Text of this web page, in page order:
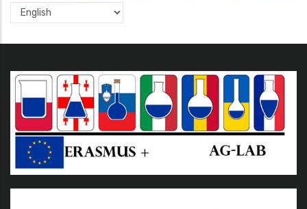
Select
language